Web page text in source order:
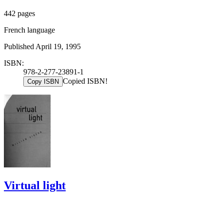
442 pages
French language
Published April 19, 1995
ISBN:
978-2-277-23891-1
Copy ISBN Copied ISBN!
Virtual light